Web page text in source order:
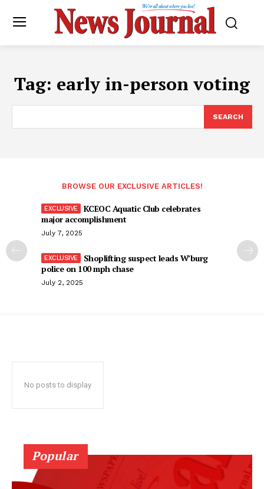
Tag: early in-person voting
SEARCH
BROWSE OUR EXCLUSIVE ARTICLES!
KCEOC Aquatic Club celebrates
major accomplishment
July 7, 2025
Shoplifting suspect leads W’burg
police on 100 mph chase
July 2, 2025
No posts to display
Popular